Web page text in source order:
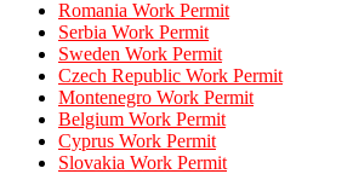
Romania Work Permit
Serbia Work Permit
Sweden Work Permit
Czech Republic Work Permit
Montenegro Work Permit
Belgium Work Permit
Cyprus Work Permit
Slovakia Work Permit